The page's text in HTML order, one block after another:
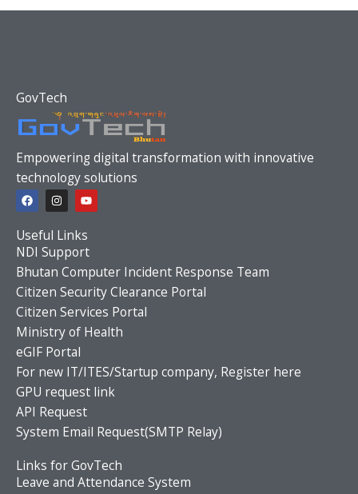
GovTech
Empowering digital transformation with innovative
technology solutions
F
a
c
b
o
o
k
I
n
s
t
a
g
r
a
Y
o
u
u
b
e
Useful Links
NDI Support
Bhutan Computer Incident Response Team
Citizen Security Clearance Portal
Citizen Services Portal
Ministry of Health
eGIF Portal
For new IT/ITES/Startup company, Register here
GPU request link
API Request
System Email Request(SMTP Relay)
Links for GovTech
Leave and Attendance System